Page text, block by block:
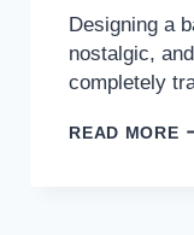
Designing a
nostalgic,
completely
READ MORE